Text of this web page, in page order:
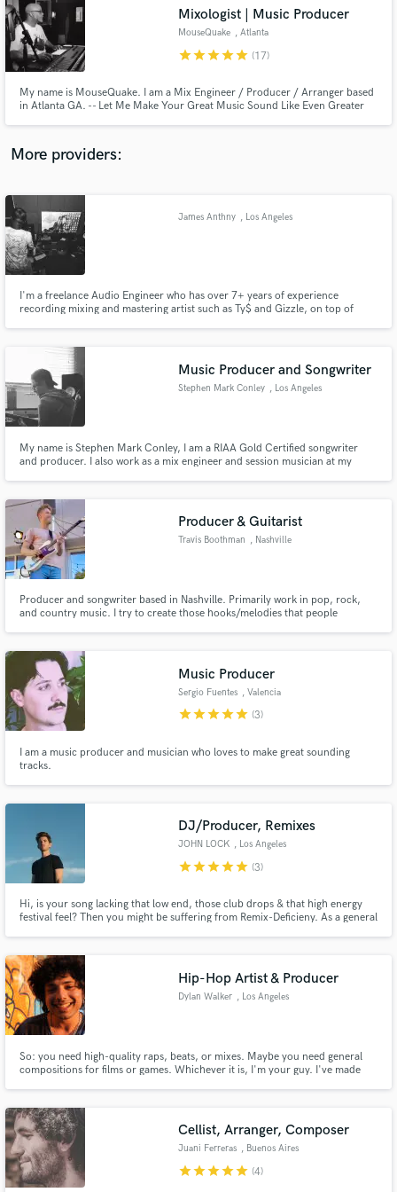
Mixologist | Music Producer
MouseQuake , Atlanta
starstarstarstarstar (17)
My name is MouseQuake. I am a Mix Engineer / Producer / Arranger based
in Atlanta GA. -- Let Me Make Your Great Music Sound Like Even Greater
More providers:
James Anthny , Los Angeles
I'm a freelance Audio Engineer who has over 7+ years of experience
recording mixing and mastering artist such as Ty$ and Gizzle, on top of
can trust me to take your music to the next level.
Music Producer and Songwriter
Stephen Mark Conley , Los Angeles
My name is Stephen Mark Conley, I am a RIAA Gold Certified songwriter
and producer. I also work as a mix engineer and session musician at my
Producer & Guitarist
Travis Boothman , Nashville
Producer and songwriter based in Nashville. Primarily work in pop, rock,
and country music. I try to create those hooks/melodies that people
John Mayer, and more. Let's make something great!
Music Producer
Sergio Fuentes , Valencia
starstarstarstarstar (3)
I am a music producer and musician who loves to make great sounding
tracks.
DJ/Producer, Remixes
JOHN LOCK , Los Angeles
starstarstarstarstar (3)
Hi, is your song lacking that low end, those club drops & that high energy
festival feel? Then you might be suffering from Remix-Deficieny. As a general
Hip-Hop Artist & Producer
Dylan Walker , Los Angeles
So: you need high-quality raps, beats, or mixes. Maybe you need general
compositions for films or games. Whichever it is, I'm your guy. I've made
to make the client satisfied. Hit me up and let's work!
Cellist, Arranger, Composer
Juani Ferreras , Buenos Aires
starstarstarstarstar (4)
audio samples and verified reviews of top pros.
Get Free Proposals
Contact pros directly with your project details
and receive handcrafted proposals and budgets
in a flash.
Fund and work on your project through our
secure platform. Payment is only released when